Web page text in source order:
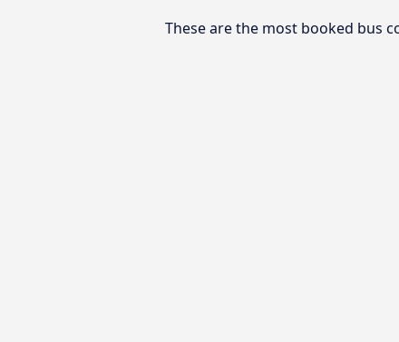
These are the most booked bus